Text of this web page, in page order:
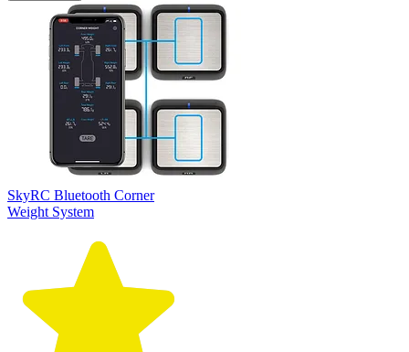
SkyRC Bluetooth Corner
Weight System